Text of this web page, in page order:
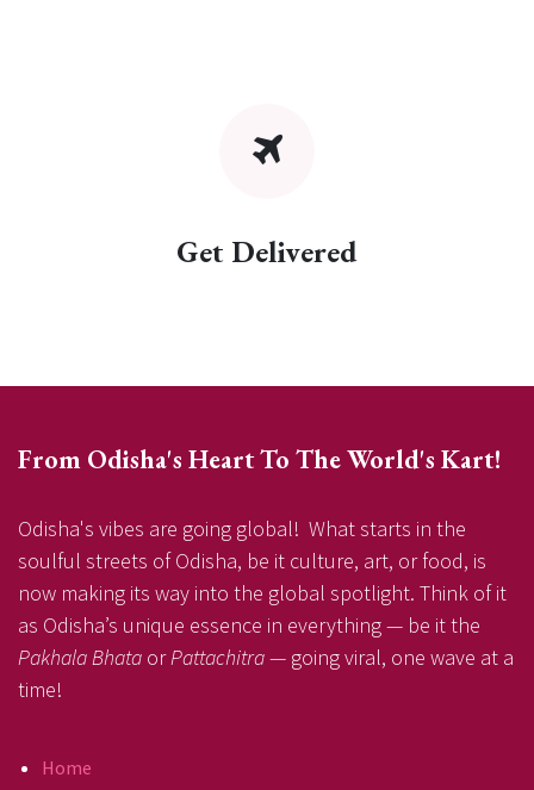
Get Delivered
From Odisha's Heart To The World's Kart!
Odisha's vibes are going global! What starts in the
soulful streets of Odisha, be it culture, art, or food, is
now making its way into the global spotlight. Think of it
as Odisha’s unique essence in everything — be it the
Pakhala Bhata orPattachitra— going viral, one wave at a
time!
Home